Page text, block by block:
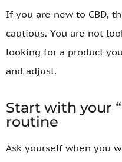
If you are new to CBD,
cautious. You are not
looking for a product
and adjust.
Start with your
routine
Ask yourself when you